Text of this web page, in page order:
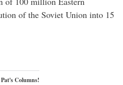
of the Soviet Union into 15
Columns!